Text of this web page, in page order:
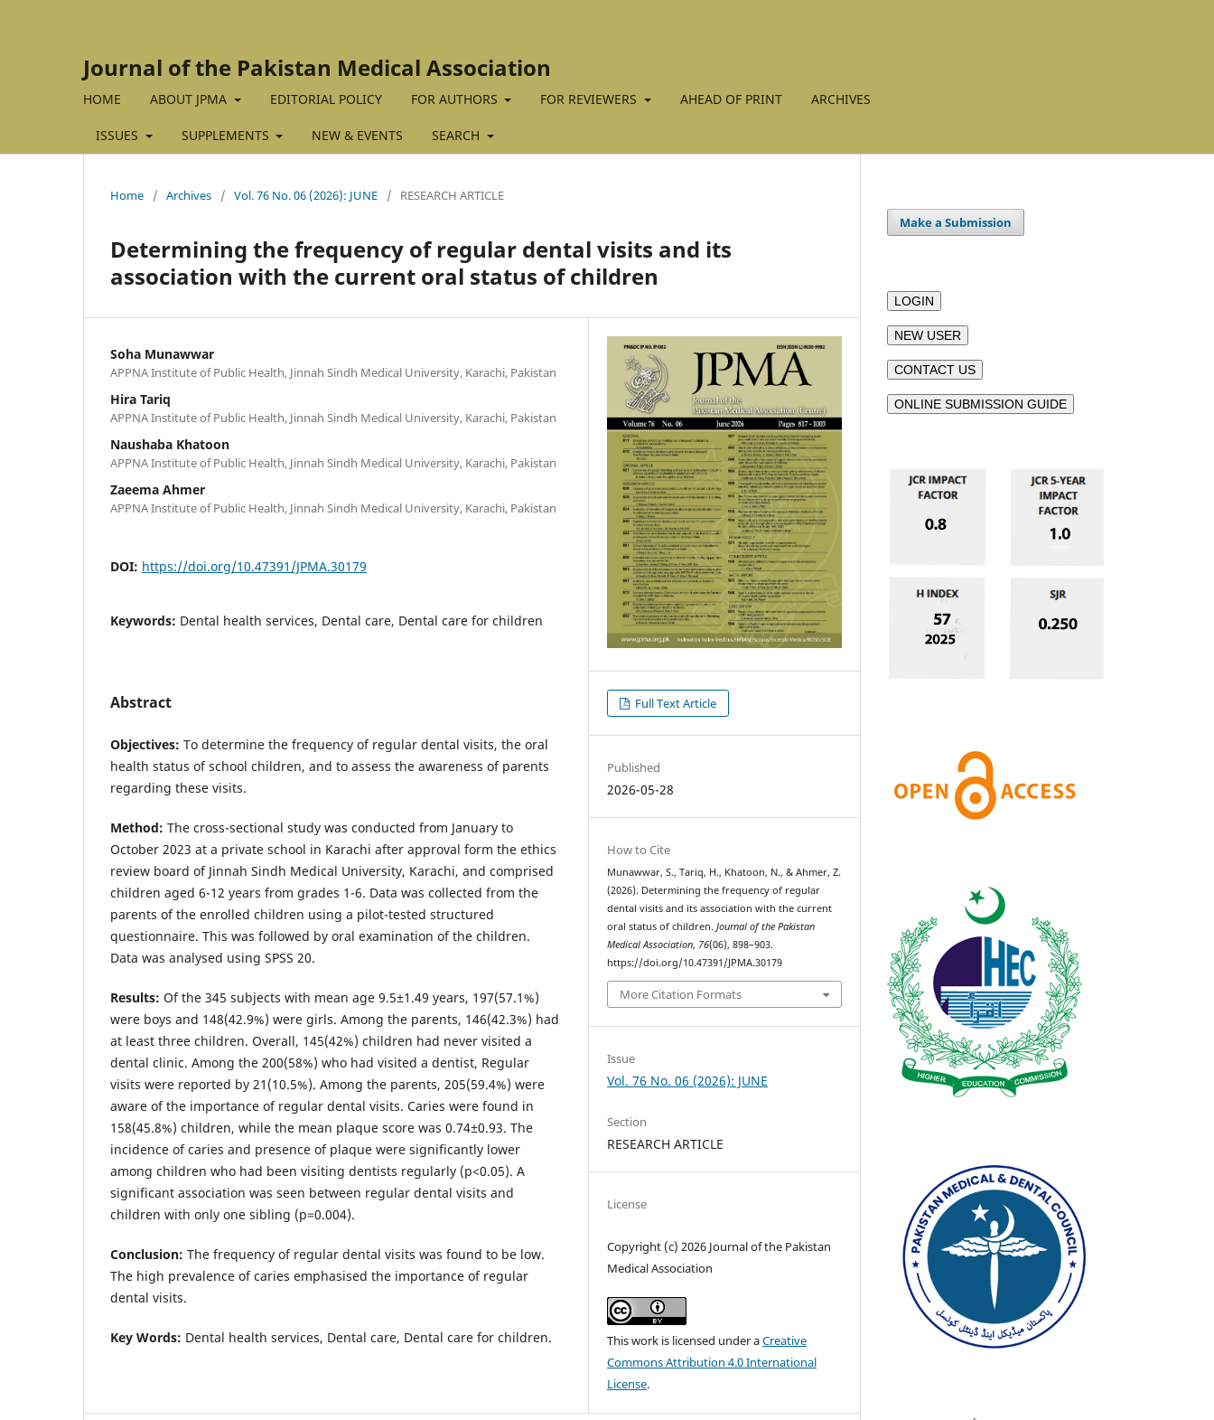
Journal of the Pakistan Medical Association
HOME ABOUT JPMA EDITORIAL POLICY FOR AUTHORS FOR REVIEWERS AHEAD OF PRINT ARCHIVES
ISSUES SUPPLEMENTS NEW & EVENTS SEARCH
Home / Archives / Vol. 76 No. 06 (2026): JUNE / RESEARCH ARTICLE
Determining the frequency of regular dental visits and its
association with the current oral status of children
Soha Munawwar
APPNA Institute of Public Health, Jinnah Sindh Medical University, Karachi, Pakistan
Hira Tariq
APPNA Institute of Public Health, Jinnah Sindh Medical University, Karachi, Pakistan
Naushaba Khatoon
APPNA Institute of Public Health, Jinnah Sindh Medical University, Karachi, Pakistan
Zaeema Ahmer
APPNA Institute of Public Health, Jinnah Sindh Medical University, Karachi, Pakistan
DOI: https://doi.org/10.47391/JPMA.30179
Keywords: Dental health services, Dental care, Dental care for children
Abstract
Objectives: To determine the frequency of regular dental visits, the oral
health status of school children, and to assess the awareness of parents
regarding these visits.
Method: The cross-sectional study was conducted from January to
October 2023 at a private school in Karachi after approval form the ethics
review board of Jinnah Sindh Medical University, Karachi, and comprised
children aged 6-12 years from grades 1-6. Data was collected from the
parents of the enrolled children using a pilot-tested structured
questionnaire. This was followed by oral examination of the children.
Data was analysed using SPSS 20.
Results: Of the 345 subjects with mean age 9.5±1.49 years, 197(57.1%)
were boys and 148(42.9%) were girls. Among the parents, 146(42.3%) had
at least three children. Overall, 145(42%) children had never visited a
dental clinic. Among the 200(58%) who had visited a dentist, Regular
visits were reported by 21(10.5%). Among the parents, 205(59.4%) were
aware of the importance of regular dental visits. Caries were found in
158(45.8%) children, while the mean plaque score was 0.74±0.93. The
incidence of caries and presence of plaque were significantly lower
among children who had been visiting dentists regularly (p<0.05). A
significant association was seen between regular dental visits and
children with only one sibling (p=0.004).
Conclusion: The frequency of regular dental visits was found to be low.
The high prevalence of caries emphasised the importance of regular
dental visits.
Key Words: Dental health services, Dental care, Dental care for children.
Full Text Article
Published
2026-05-28
How to Cite
Munawwar, S., Tariq, H., Khatoon, N., & Ahmer, Z.
(2026). Determining the frequency of regular
dental visits and its association with the current
oral status of children.Journal of the Pakistan
Medical Association, 76(06), 898–903.
https://doi.org/10.47391/JPMA.30179
More Citation Formats
Issue
Vol. 76 No. 06 (2026): JUNE
Section
RESEARCH ARTICLE
License
Copyright (c) 2026 Journal of the Pakistan
Medical Association
This work is licensed under aCreative
Commons Attribution 4.0 International
License.
Make a Submission
LOGIN
NEW USER
CONTACT US
ONLINE SUBMISSION GUIDE